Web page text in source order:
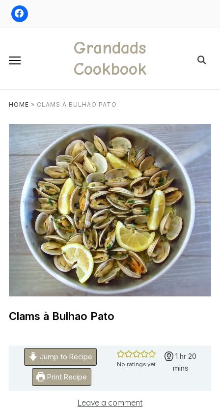
Skip
Grandads
Cookbook
Search
HOME » CLAMS À BULHAO PATO
Clams à Bulhao Pato
Jump to Recipe
Print Recipe
No ratings yet
1 hour
hr 20
mins
Leave a comment